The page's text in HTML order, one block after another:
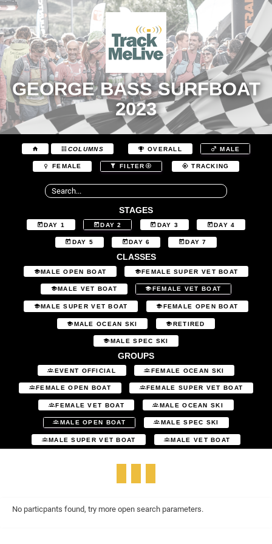
GEORGE BASS SURFBOAT
2023
COLUMNS OVERALL MALE
FEMALE FILTER TRACKING
STAGES
DAY 1 DAY 2 DAY 3 DAY 4
DAY 5 DAY 6 DAY 7
CLASSES
MALE OPEN BOAT FEMALE SUPER VET BOAT
MALE VET BOAT FEMALE VET BOAT
MALE SUPER VET BOAT FEMALE OPEN BOAT
MALE OCEAN SKI RETIRED
MALE SPEC SKI
GROUPS
EVENT OFFICIAL FEMALE OCEAN SKI
FEMALE OPEN BOAT FEMALE SUPER VET BOAT
FEMALE VET BOAT MALE OCEAN SKI
MALE OPEN BOAT MALE SPEC SKI
MALE SUPER VET BOAT MALE VET BOAT
No particpants found, try more open search parameters.